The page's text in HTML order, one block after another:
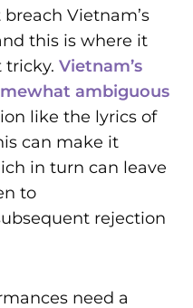
Vietnam’s
this is where it
tricky. Vietnam’s
ambiguous
like the lyrics of
can make it
in turn can leave
to
rejection
need a